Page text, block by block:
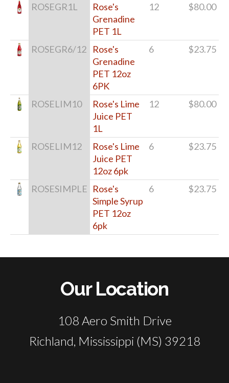
ROSEGR1L
Rose's
Grenadine
PET 1L
12 $80.00
ROSEGR6/12
Rose's
Grenadine
PET 12oz
6PK
6 $23.75
ROSELIM10
Rose's Lime
Juice PET
1L
12 $80.00
ROSELIM12
Rose's Lime
Juice PET
12oz 6pk
6 $23.75
ROSESIMPLE Rose's
Simple Syrup
PET 12oz
6pk
6 $23.75
Our Location
108 Aero Smith Drive
Richland, Mississippi (MS) 39218